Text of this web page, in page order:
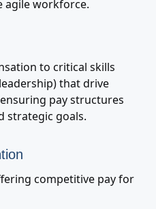
agile workforce.
to critical skills
that drive
pay structures
strategic goals.
competitive pay for